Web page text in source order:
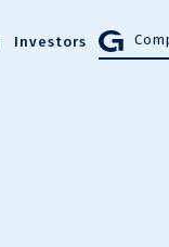
Investors